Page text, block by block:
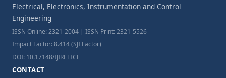
Electrical, Electronics, Instrumentation and Control
Engineering
ISSN Online: 2321-2004 | ISSN Print: 2321-5526
Impact Factor: 8.414 (SJI Factor)
DOI: 10.17148/IJIREEICE
CONTACT